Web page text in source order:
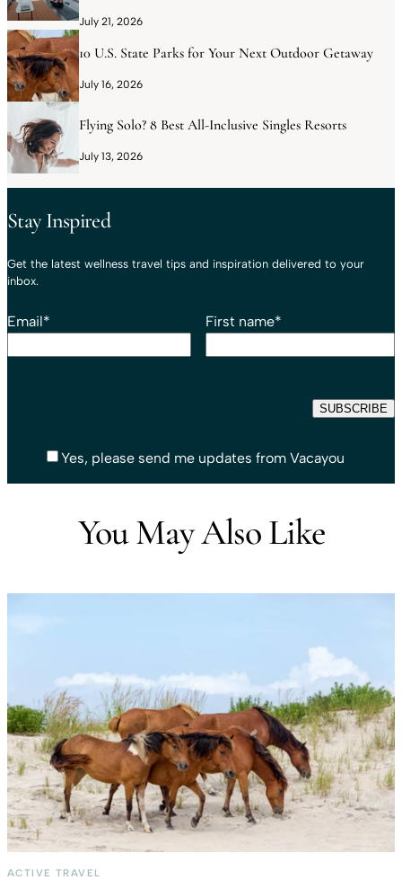
July 21, 2026
10 U.S. State Parks for Your Next Outdoor Getaway
July 16, 2026
Flying Solo? 8 Best All-Inclusive Singles Resorts
July 13, 2026
Stay Inspired
Get the latest wellness travel tips and inspiration delivered to your
inbox.
Email* First name*
Yes, please send me updates from Vacayou
You May Also Like
ACTIVE TRAVEL